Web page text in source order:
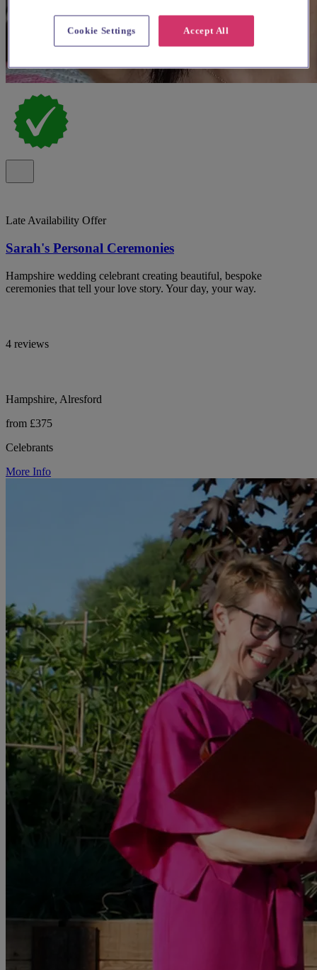
Late Availability Offer
Sarah's Personal Ceremonies
Hampshire wedding celebrant creating beautiful, bespoke
ceremonies that tell your love story. Your day, your way.
4 reviews
Hampshire, Alresford
from £375
Celebrants
More Info
Accept All
Cookie Settings